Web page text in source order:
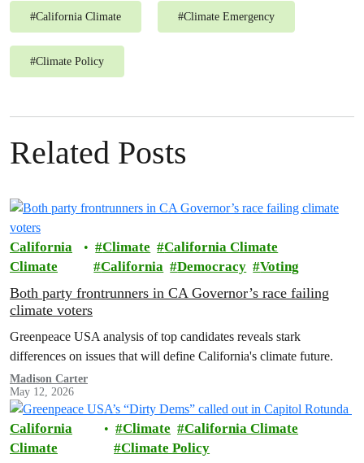
#California Climate #Climate Emergency
#Climate Policy
Related Posts
California
Climate
Climate
California Climate
California
Democracy Voting
Both party frontrunners in CA Governor’s race failing
climate voters
Greenpeace USA analysis of top candidates reveals stark
differences on issues that will define California's climate future.
Madison Carter
May 12, 2026
California
Climate
Climate
California Climate
Climate Policy